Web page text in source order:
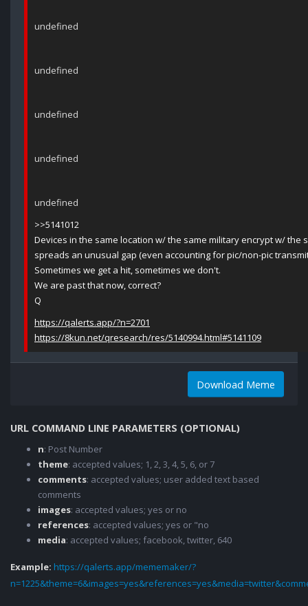
undefined
undefined
undefined
undefined
undefined
>>5141012
Devices in the same location w/ the same military encrypt w/ the
spreads an unusual gap (even accounting for pic/non-pic
Sometimes we get a hit, sometimes we don't.
We are past that now, correct?
Q
https://qalerts.app/?n=2701
https://8kun.net/qresearch/res/5140994.html#5141109
Download Meme
URL COMMAND LINE PARAMETERS (OPTIONAL)
n: Post Number
theme: accepted values; 1, 2, 3, 4, 5, 6, or 7
comments: accepted values; user added text based
comments
images: accepted values; yes or no
references: accepted values; yes or "no
media: accepted values; facebook, twitter, 640
Example: https://qalerts.app/mememaker/?